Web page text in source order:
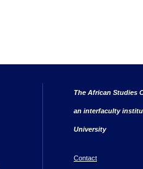
The African Studies
an interfaculty
University
Contact